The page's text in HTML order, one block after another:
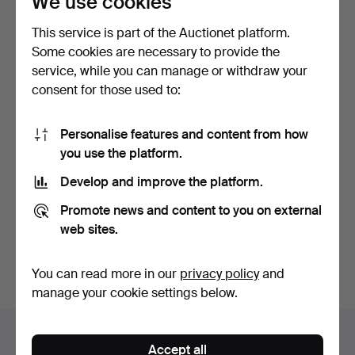
auctions
Eric Wahlberg (m…
Hammered 6 Nov 2022
1,003 USD
2 pieces. Pewter, ar…
254 USD
Auction archive
This service is part of the Auctionet platform.
Some cookies are necessary to provide the
service, while you can manage or withdraw your
consent for those used to:
Personalise features and content from how
you use the platform.
Develop and improve the platform.
Promote news and content to you on external
web sites.
You can read more in our privacy policyand
manage your cookie settings below.
Accept all